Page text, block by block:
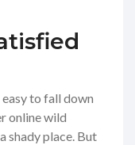
to fall down
online wild
shady place. But